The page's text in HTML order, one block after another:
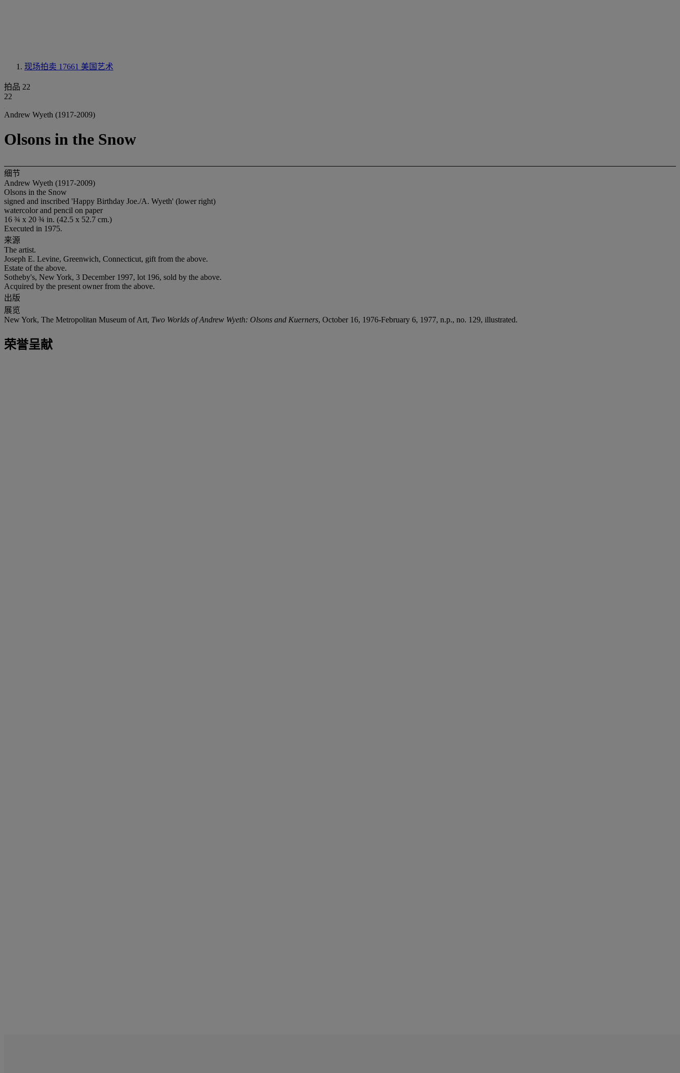
现场拍卖 17661 美国艺术
拍品 22
22
Andrew Wyeth (1917-2009)
Olsons in the Snow
细节
Andrew Wyeth (1917-2009)
Olsons in the Snow
signed and inscribed 'Happy Birthday Joe./A. Wyeth' (lower right)
watercolor and pencil on paper
16 ¾ x 20 ¾ in. (42.5 x 52.7 cm.)
Executed in 1975.
来源
The artist.
Joseph E. Levine, Greenwich, Connecticut, gift from the above.
Estate of the above.
Sotheby's, New York, 3 December 1997, lot 196, sold by the above.
Acquired by the present owner from the above.
出版
展览
New York, The Metropolitan Museum of Art, Two Worlds of Andrew Wyeth: Olsons and Kuerners, October 16, 1976-February 6, 1977, n.p., no. 129, illustrated.
荣誉呈献